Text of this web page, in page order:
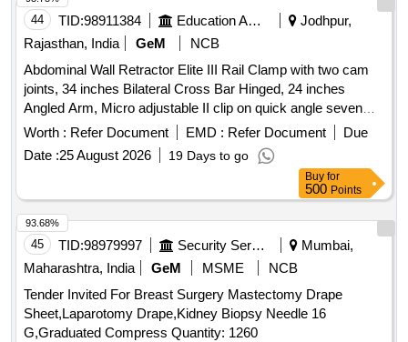
44 TID:98911384 Education And Research Institute
Jodhpur,
Rajasthan, India
GeM
NCB
Abdominal Wall Retractor Elite III Rail Clamp with two cam
joints, 34 inches Bilateral Cross Bar Hinged, 24 inches
Angled Arm, Micro adjustable II clip on quick angle seven
and three fourth inches, Micro adjustable II clip on quick
angle 10 inch, T Handle, Balfour Small Lip, Kelly, Malleable,
Malleable Finger, Instrument Case
Worth : Refer Document EMD : Refer Document
Due
Date :25 August 2026 19 Days to go
Buy for
500 Points
45 TID:98979997 Security Services
Mumbai,
Maharashtra, India
GeM MSME
NCB
Tender Invited For Breast Surgery Mastectomy Drape
Sheet,Laparotomy Drape,Kidney Biopsy Needle 16
G,Graduated Compress Quantity: 1260
93.68%